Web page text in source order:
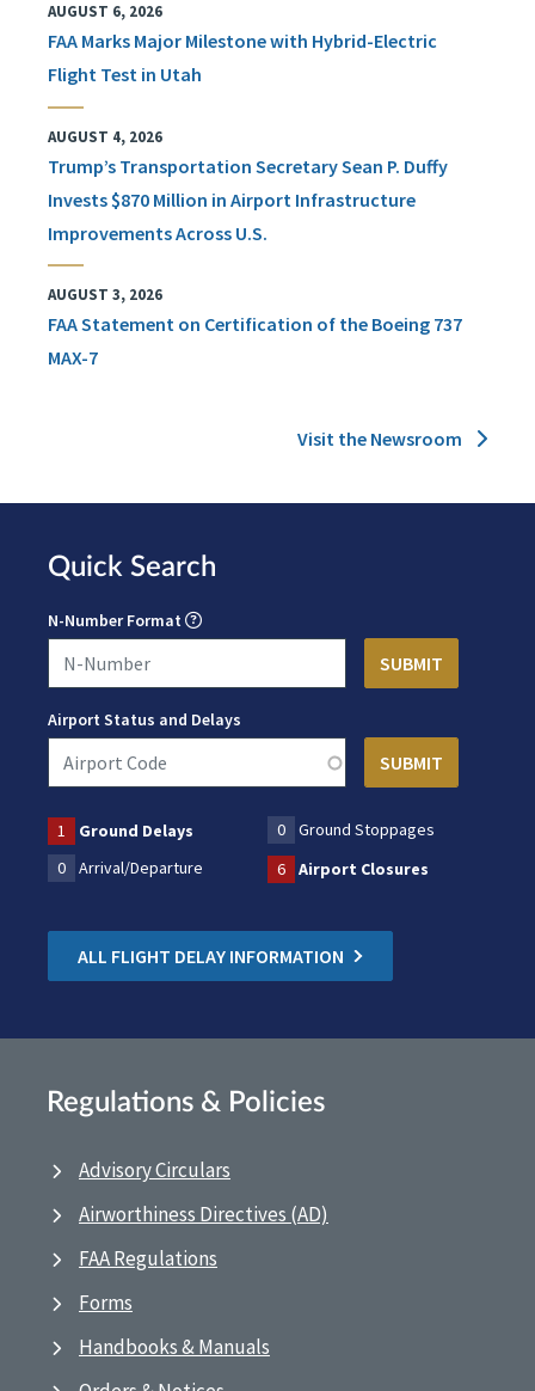
AUGUST 6, 2026
FAA Marks Major Milestone with Hybrid-Electric
Flight Test in Utah
AUGUST 4, 2026
Trump’s Transportation Secretary Sean P. Duffy
Invests $870 Million in Airport Infrastructure
Improvements Across U.S.
AUGUST 3, 2026
FAA Statement on Certification of the Boeing 737
MAX-7
Visit the Newsroom
Quick Search
N-Number Format
Airport Status and Delays
1 Ground Delays 0
Ground Stoppages
0
Arrival/Departure 6 Airport Closures
ALL FLIGHT DELAY INFORMATION
Regulations & Policies
Advisory Circulars
Airworthiness Directives (AD)
FAA Regulations
Forms
Handbooks & Manuals